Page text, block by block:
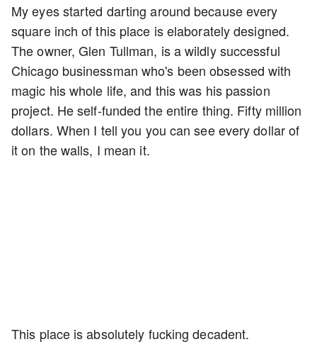
My eyes started darting around because every
square inch of this place is elaborately designed.
The owner, Glen Tullman, is a wildly successful
Chicago businessman who's been obsessed with
magic his whole life, and this was his passion
project. He self-funded the entire thing. Fifty million
dollars. When I tell you you can see every dollar of
it on the walls, I mean it.
This place is absolutely fucking decadent.